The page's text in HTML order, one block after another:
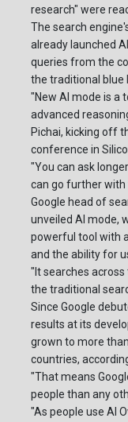
research" were
The search
already launched
queries from the
the traditional blue
"New AI mode is a
advanced
Pichai, kicking off
conference in
"You can ask
can go further with
Google head of
unveiled AI mode,
powerful tool with
and the ability for
"It searches
the traditional
Since Google
results at its
grown to more
countries,
"That means
people than any
"As people use AI